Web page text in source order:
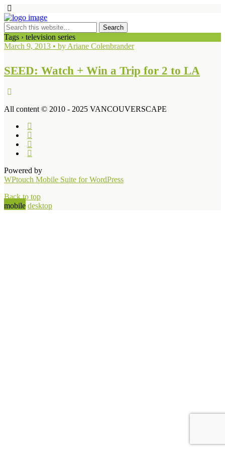
Tags › television series
March 9, 2013 • by Ariane Colenbrander
SEED: Watch + Win a Trip for 2 to LA
All content © 2010 - 2025 VANCOUVERSCAPE
Powered by
WPtouch Mobile Suite for WordPress
Back to top
mobile desktop